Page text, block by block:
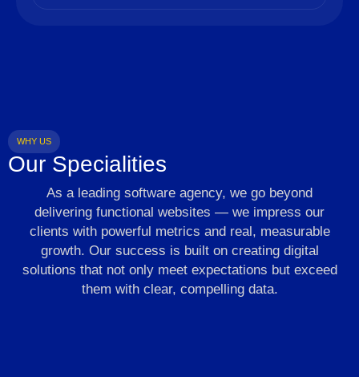
WHY US
Our Specialities
As a leading software agency, we go beyond
delivering functional websites — we impress our
clients with powerful metrics and real, measurable
growth. Our success is built on creating digital
solutions that not only meet expectations but exceed
them with clear, compelling data.